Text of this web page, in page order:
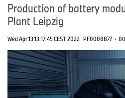
Production of battery
Plant Leipzig
Wed Apr 13 13:17:45 CEST 2022 PF0008877 ·